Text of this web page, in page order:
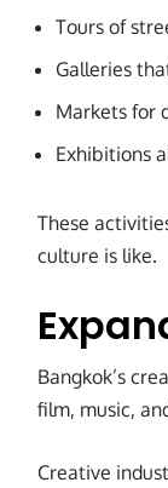
Tours of
Galleries
Markets for
Exhibitions
These
culture is like.
Bangkok’s
film, music,
Creative